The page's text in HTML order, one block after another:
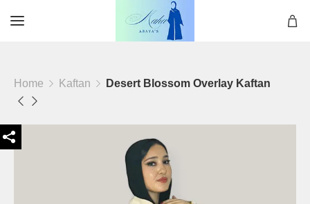
Home Kaftan Desert Blossom Overlay Kaftan